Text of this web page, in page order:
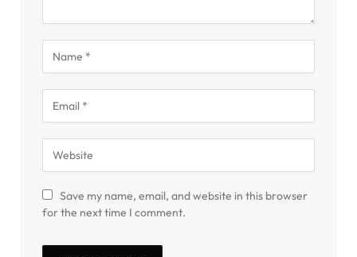
Save my name, email, and website in this browser
for the next time I comment.